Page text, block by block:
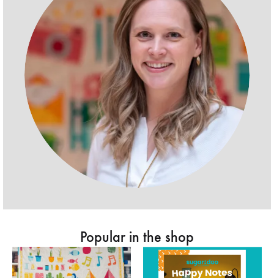
Popular in the shop